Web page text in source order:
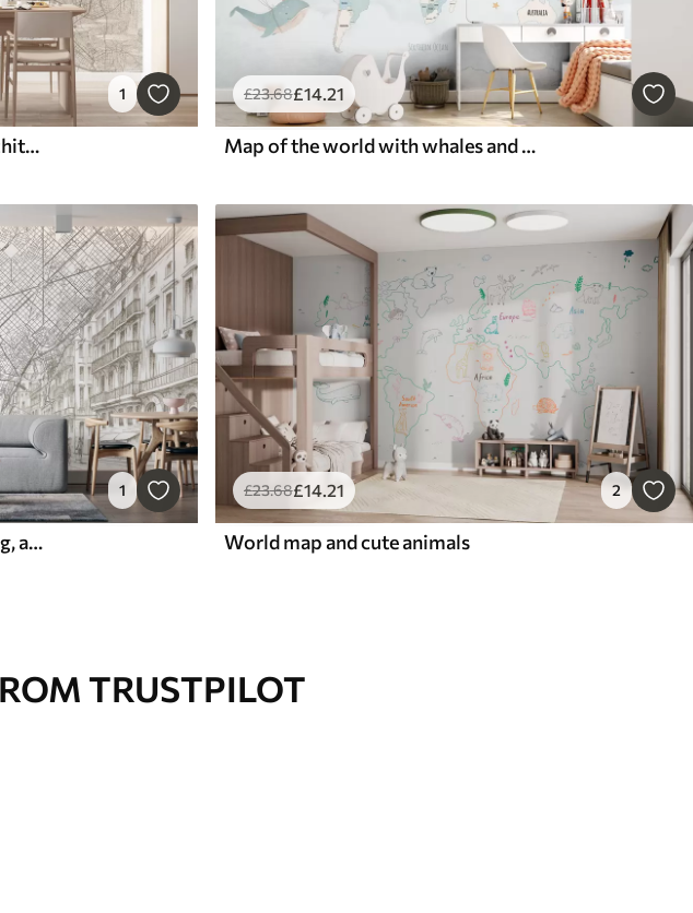
1
Paris city map, line drawing, architecture, France, beige colors
£23.68£14.21
Map of the world with whales and balloons
1
Barcelona city map, line drawing, architecture, Spain, beige colors
£23.68£14.21 2
World map and cute animals
TRUSTPILOT